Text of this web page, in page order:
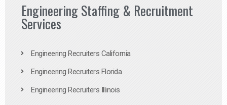
Engineering Staffing & Recruitment
Services
Engineering Recruiters California
Engineering Recruiters Florida
Engineering Recruiters Illinois